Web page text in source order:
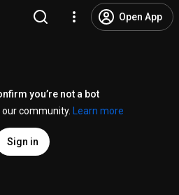
Open App
you’re not a bot
community.
Learn more
Sign in